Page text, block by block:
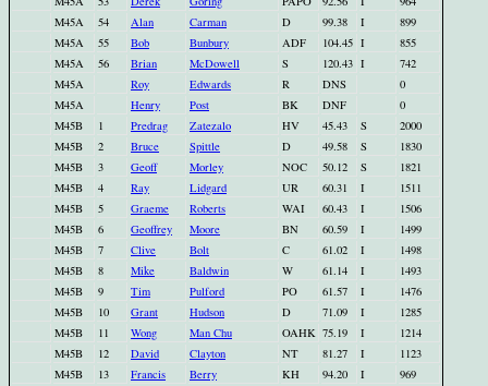
M45A
54 Alan Carman D 99.38 I
899
M45A
55 Bob Bunbury ADF 104.45 I
855
M45A
56 Brian McDowell S 120.43 I
742
M45A
Roy Edwards R DNS
0
M45A
Henry Post BK DNF
0
M45B
1 Predrag Zatezalo HV 45.43 S
2000
M45B
2 Bruce Spittle D 49.58 S
1830
M45B
3 Geoff Morley NOC 50.12 S
1821
M45B
4 Ray Lidgard UR 60.31 I
1511
M45B
5 Graeme Roberts WAI 60.43 I
1506
M45B
6 Geoffrey Moore BN 60.59 I
1499
M45B
7 Clive Bolt C 61.02 I
1498
M45B
8 Mike Baldwin W 61.14 I
1493
M45B
9 Tim Pulford PO 61.57 I
1476
M45B
10 Grant Hudson D 71.09 I
1285
M45B
11 Wong Man Chu OAHK 75.19 I
1214
M45B
12 David Clayton NT 81.27 I
1123
M45B
13 Francis Berry KH 94.20 I
969